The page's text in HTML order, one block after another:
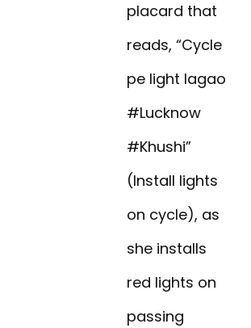
placard that
reads, “Cycle
pe light lagao
#Lucknow
#Khushi”
(Install lights
on cycle), as
she installs
red lights on
passing